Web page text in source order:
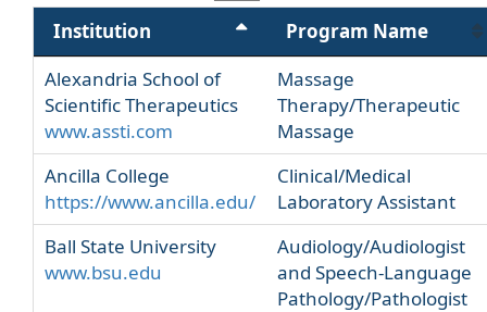
Institution
Program Name
Alexandria School of
Scientific Therapeutics
www.assti.com
Massage
Therapy/Therapeutic
Massage
Ancilla College
https://www.ancilla.edu/
Clinical/Medical
Laboratory Assistant
Ball State University
www.bsu.edu
Audiology/Audiologist
and Speech-Language
Pathology/Pathologist